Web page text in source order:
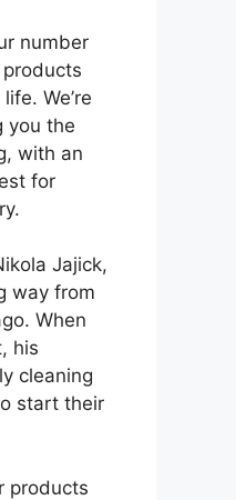
number
We’re
you the
with an
for
Jajick,
way from
When
his
cleaning
start their
products